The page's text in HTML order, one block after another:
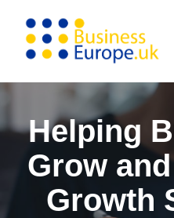
content
Helping
Grow
Growth